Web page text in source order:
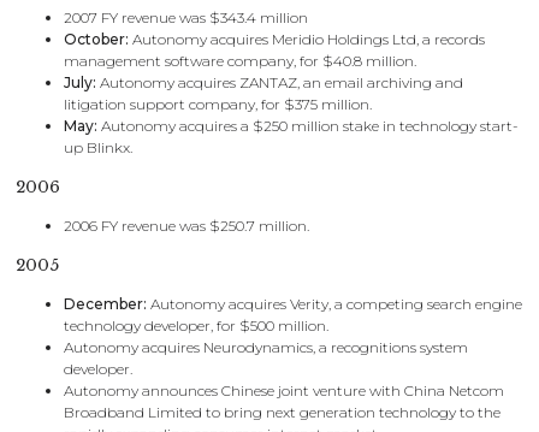
2007 FY revenue was $343.4 million
October: Autonomy acquires Meridio Holdings Ltd, a records
management software company, for $40.8 million.
July: Autonomy acquires ZANTAZ, an email archiving and
litigation support company, for $375 million.
May: Autonomy acquires a $250 million stake in technology start-
up Blinkx.
2006
2006 FY revenue was $250.7 million.
2005
December: Autonomy acquires Verity, a competing search engine
technology developer, for $500 million.
Autonomy acquires Neurodynamics, a recognitions system
developer.
Autonomy announces Chinese joint venture with China Netcom
Broadband Limited to bring next generation technology to the